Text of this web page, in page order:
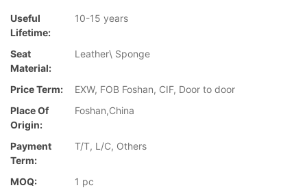
Useful
Lifetime:
10-15 years
Seat
Material:
Leather\ Sponge
Price Term:
EXW, FOB Foshan, CIF, Door to door
Place Of
Origin:
Foshan,China
Payment
Term:
T/T, L/C, Others
MOQ:
1 pc